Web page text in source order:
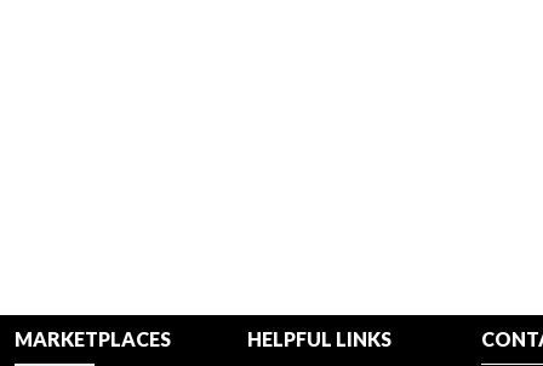
MARKETPLACES HELPFUL LINKS